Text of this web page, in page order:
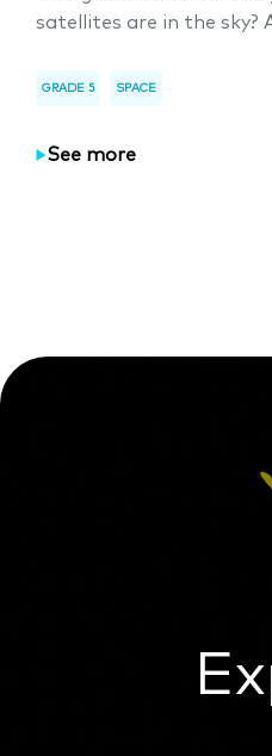
satellites are in the sky?
GRADE 5 SPACE
See more